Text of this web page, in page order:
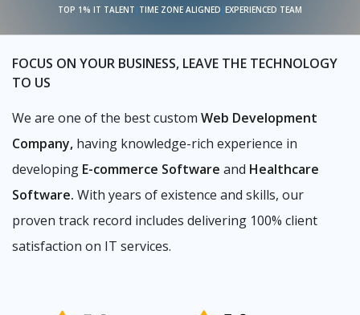
TOP 1% IT TALENT | TIME ZONE ALIGNED |EXPERIENCED TEAM
FOCUS ON YOUR BUSINESS, LEAVE THE TECHNOLOGY
TO US
We are one of the best custom Web Development
Company, having knowledge-rich experience in
developing E-commerce Software and Healthcare
Software. With years of existence and skills, our
proven track record includes delivering 100% client
satisfaction on IT services.